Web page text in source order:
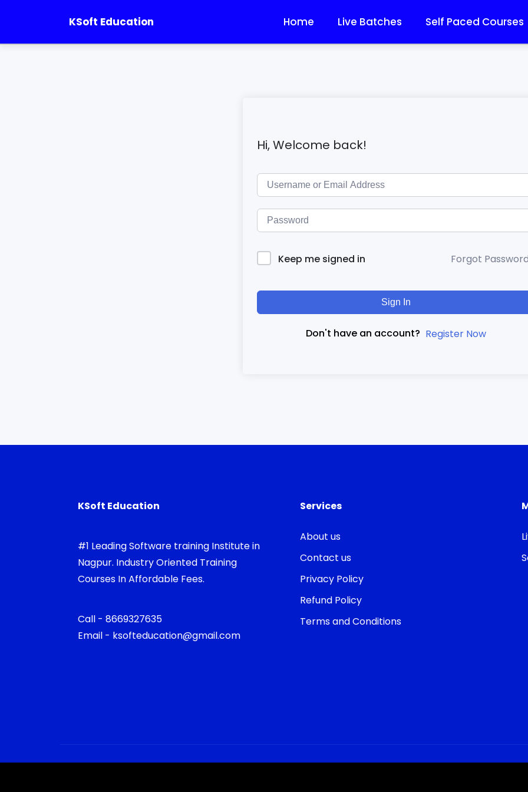
KSoft Education Home Live Batches Self Paced Courses
Hi, Welcome back!
Keep me signed in Forgot
Sign In
Don't have an account? Register Now
KSoft Education
#1 Leading Software training Institute in
Nagpur. Industry Oriented Training
Courses In Affordable Fees.
Call - 8669327635
Email - ksofteducation@gmail.com
Services
About us
Contact us
Privacy Policy
Refund Policy
Terms and Conditions